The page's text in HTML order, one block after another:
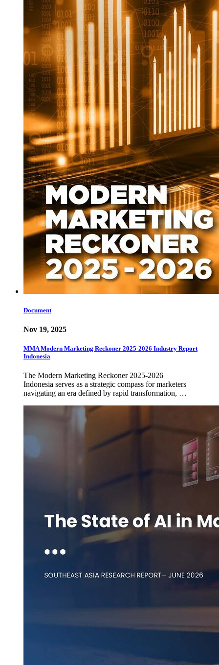
Document
Nov 19, 2025
MMA Modern Marketing Reckoner 2025-2026 Industry Report
Indonesia
The Modern Marketing Reckoner 2025-2026
Indonesia serves as a strategic compass for marketers
navigating an era defined by rapid transformation, …